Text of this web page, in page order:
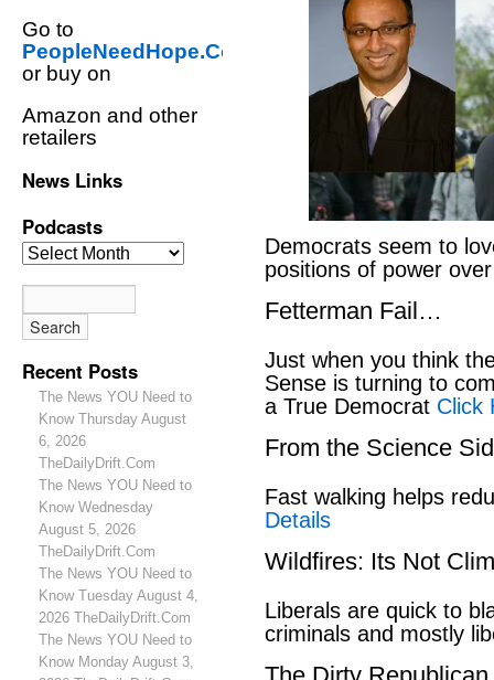
Go to
PeopleNeedHope.Com
or buy on
Amazon and other
retailers
News Links
Podcasts
Recent Posts
The News YOU Need to
Know Thursday August
6, 2026
TheDailyDrift.Com
The News YOU Need to
Know Wednesday
August 5, 2026
TheDailyDrift.Com
The News YOU Need to
Know Tuesday August 4,
2026 TheDailyDrift.Com
The News YOU Need to
Know Monday August 3,
Democrats seem to
positions of power
Fetterman Fail…
Just when you think
Sense is turning to
a True Democrat Click
From the Science
Fast walking helps
Details
Wildfires: Its Not
Liberals are quick to
criminals and mostly